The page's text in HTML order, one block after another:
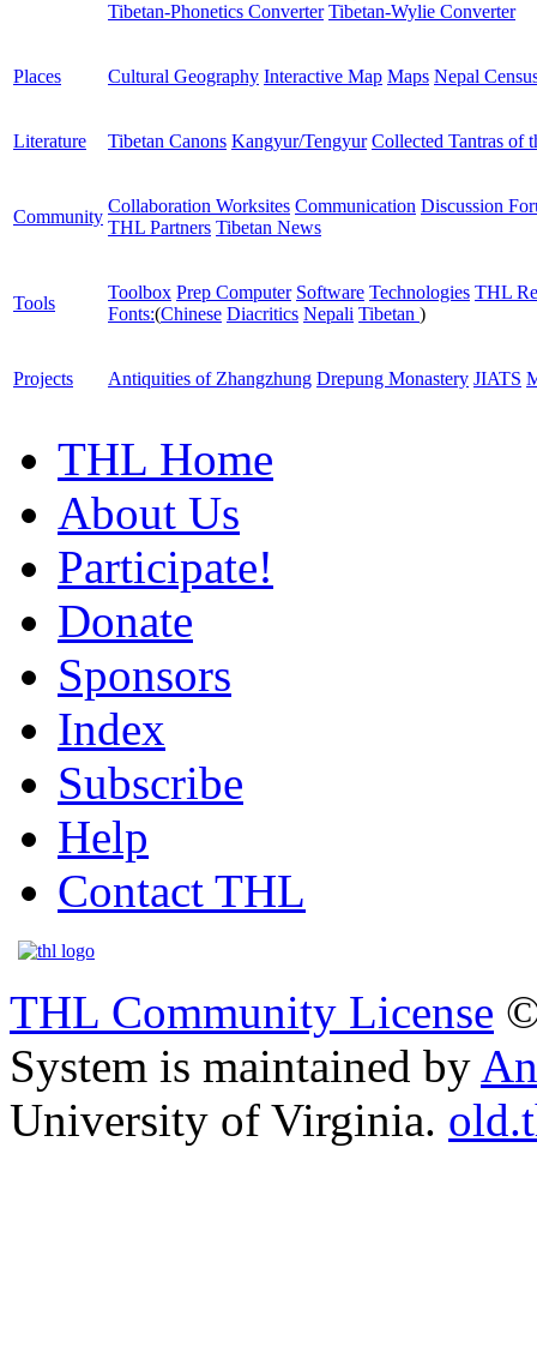
Tibetan-Phonetics Converter Tibetan-Wylie Converter
Places Cultural Geography Interactive Map Maps Nepal
Literature Tibetan Canons Kangyur/Tengyur Collected Tantras of
Community
Collaboration Worksites Communication Discussion
THL Partners Tibetan News
Tools
Toolbox Prep Computer Software Technologies THL
Fonts:(Chinese Diacritics Nepali Tibetan )
Projects Antiquities of Zhangzhung Drepung Monastery JIATS
THL Home
About Us
Participate!
Donate
Sponsors
Index
Subscribe
Help
Contact THL
THL Community License
System is maintained by
University of Virginia.